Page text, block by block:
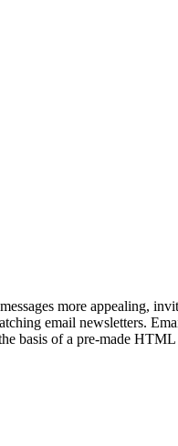
more appealing,
email newsletters.
basis of a pre-made